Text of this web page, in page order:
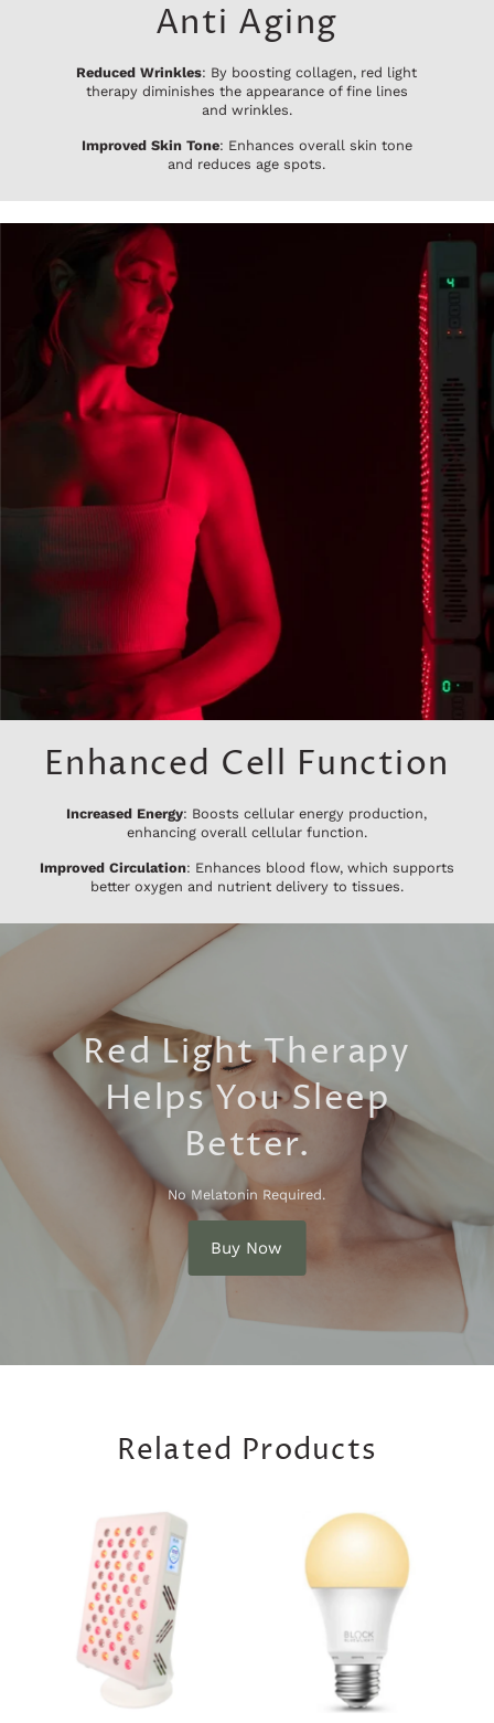
Anti Aging
Reduced Wrinkles: By boosting collagen, red light
therapy diminishes the appearance of fine lines
and wrinkles.
Improved Skin Tone: Enhances overall skin tone
and reduces age spots.
Enhanced Cell Function
Increased Energy: Boosts cellular energy production,
enhancing overall cellular function.
Improved Circulation: Enhances blood flow, which supports
better oxygen and nutrient delivery to tissues.
Red Light Therapy
Helps You Sleep
Better.
No Melatonin Required.
Buy Now
Related Products